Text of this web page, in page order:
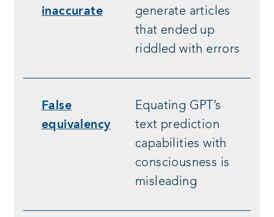
inaccurate
generate articles
that ended up
riddled with errors
False
equivalency
Equating GPT’s
text prediction
capabilities with
consciousness is
misleading